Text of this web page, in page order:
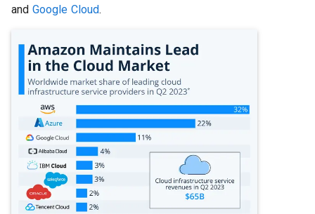
and Google Cloud.